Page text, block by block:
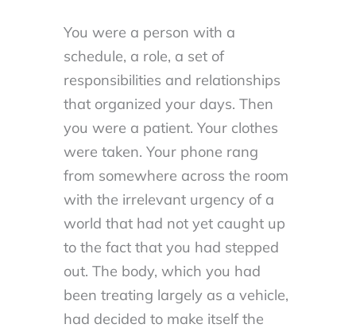
You were a person with a
schedule, a role, a set of
responsibilities and relationships
that organized your days. Then
you were a patient. Your clothes
were taken. Your phone rang
from somewhere across the room
with the irrelevant urgency of a
world that had not yet caught up
to the fact that you had stepped
out. The body, which you had
been treating largely as a vehicle,
had decided to make itself the